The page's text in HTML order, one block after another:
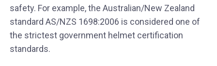
safety. For example, the Australian/New Zealand
standard AS/NZS 1698:2006 is considered one of
the strictest government helmet certification
standards.